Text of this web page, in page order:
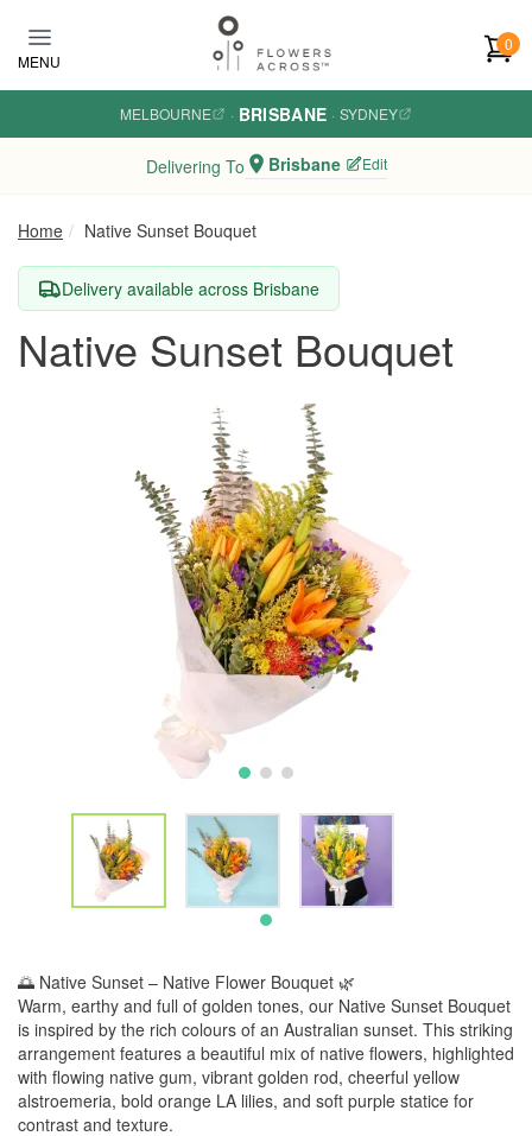
MENU
0
MELBOURNE · BRISBANE · SYDNEY
Delivering To Brisbane Edit
Home Native Sunset Bouquet
Delivery available across Brisbane
Native Sunset Bouquet
🌅 Native Sunset – Native Flower Bouquet 🌿
Warm, earthy and full of golden tones, our Native Sunset Bouquet
is inspired by the rich colours of an Australian sunset. This striking
arrangement features a beautiful mix of native flowers, highlighted
with flowing native gum, vibrant golden rod, cheerful yellow
alstroemeria, bold orange LA lilies, and soft purple statice for
contrast and texture.